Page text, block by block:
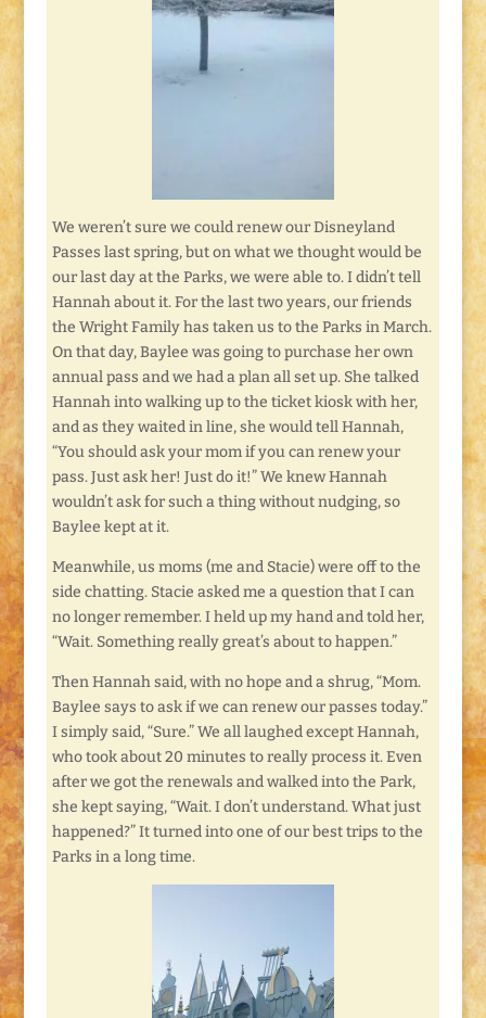
We weren’t sure we could renew our Disneyland
Passes last spring, but on what we thought would be
our last day at the Parks, we were able to. I didn’t tell
Hannah about it. For the last two years, our friends
the Wright Family has taken us to the Parks in March.
On that day, Baylee was going to purchase her own
annual pass and we had a plan all set up. She talked
Hannah into walking up to the ticket kiosk with her,
and as they waited in line, she would tell Hannah,
“You should ask your mom if you can renew your
pass. Just ask her! Just do it!” We knew Hannah
wouldn’t ask for such a thing without nudging, so
Baylee kept at it.
Meanwhile, us moms (me and Stacie) were off to the
side chatting. Stacie asked me a question that I can
no longer remember. I held up my hand and told her,
“Wait. Something really great’s about to happen.”
Then Hannah said, with no hope and a shrug, “Mom.
Baylee says to ask if we can renew our passes today.”
I simply said, “Sure.” We all laughed except Hannah,
who took about 20 minutes to really process it. Even
after we got the renewals and walked into the Park,
she kept saying, “Wait. I don’t understand. What just
happened?” It turned into one of our best trips to the
Parks in a long time.